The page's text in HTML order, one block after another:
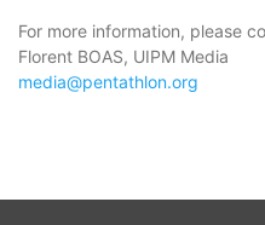
For more information, please
Florent BOAS, UIPM Media
media@pentathlon.org